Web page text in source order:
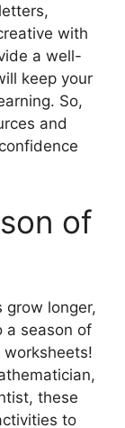
with
a well-
keep your
So,
and
of
longer,
a season of
these
to